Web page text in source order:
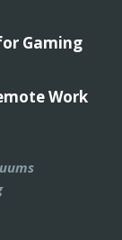
Gaming
Work